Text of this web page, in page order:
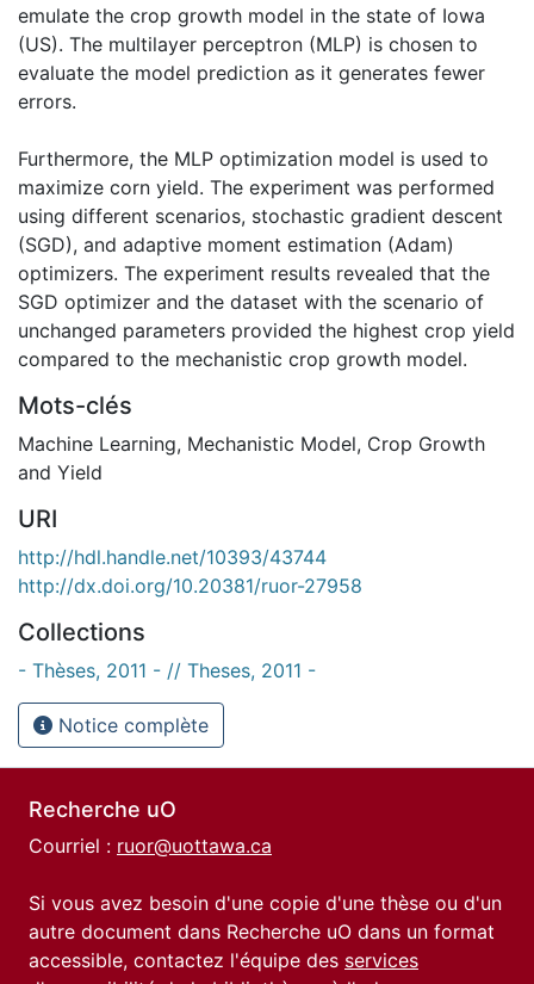
emulate the crop growth model in the state of Iowa
(US). The multilayer perceptron (MLP) is chosen to
evaluate the model prediction as it generates fewer
errors.
Furthermore, the MLP optimization model is used to
maximize corn yield. The experiment was performed
using different scenarios, stochastic gradient descent
(SGD), and adaptive moment estimation (Adam)
optimizers. The experiment results revealed that the
SGD optimizer and the dataset with the scenario of
unchanged parameters provided the highest crop yield
compared to the mechanistic crop growth model.
Mots-clés
Machine Learning, Mechanistic Model, Crop Growth
and Yield
URI
http://hdl.handle.net/10393/43744
http://dx.doi.org/10.20381/ruor-27958
Collections
- Thèses, 2011 - // Theses, 2011 -
Notice complète
Recherche uO
Courriel : ruor@uottawa.ca
Si vous avez besoin d'une copie d'une thèse ou d'un
autre document dans Recherche uO dans un format
accessible, contactez l'équipe des services